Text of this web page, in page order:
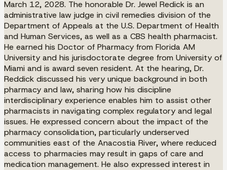
March 12, 2028. The honorable Dr. Jewel Redick is an
administrative law judge in civil remedies division of the
Department of Appeals at the U.S. Department of Health
and Human Services, as well as a CBS health pharmacist.
He earned his Doctor of Pharmacy from Florida AM
University and his jurisdoctorate degree from University of
Miami and is award seven resident. At the hearing, Dr.
Reddick discussed his very unique background in both
pharmacy and law, sharing how his discipline
interdisciplinary experience enables him to assist other
pharmacists in navigating complex regulatory and legal
issues. He expressed concern about the impact of the
pharmacy consolidation, particularly underserved
communities east of the Anacostia River, where reduced
access to pharmacies may result in gaps of care and
medication management. He also expressed interest in